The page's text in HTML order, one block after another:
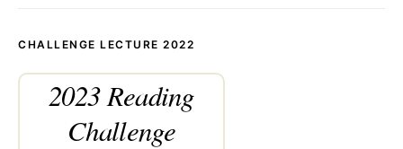
CHALLENGE LECTURE 2022
2023 Reading
Challenge